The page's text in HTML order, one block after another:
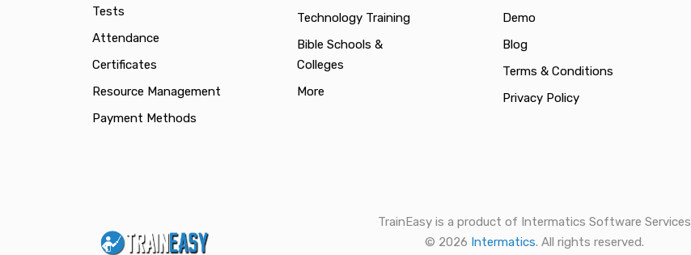
Tests
Attendance
Certificates
Resource Management
Payment Methods
Technology Training
Bible Schools &
Colleges
More
Demo
Blog
Terms & Conditions
Privacy Policy
TrainEasy is a product of Intermatics Software Services
© 2026 Intermatics. All rights reserved.